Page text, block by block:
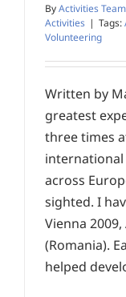
ByActivities Team
Activities | Tags:
Volunteering
Written by
greatest
three times
across
sighted. I
Vienna
(Romania).
helped